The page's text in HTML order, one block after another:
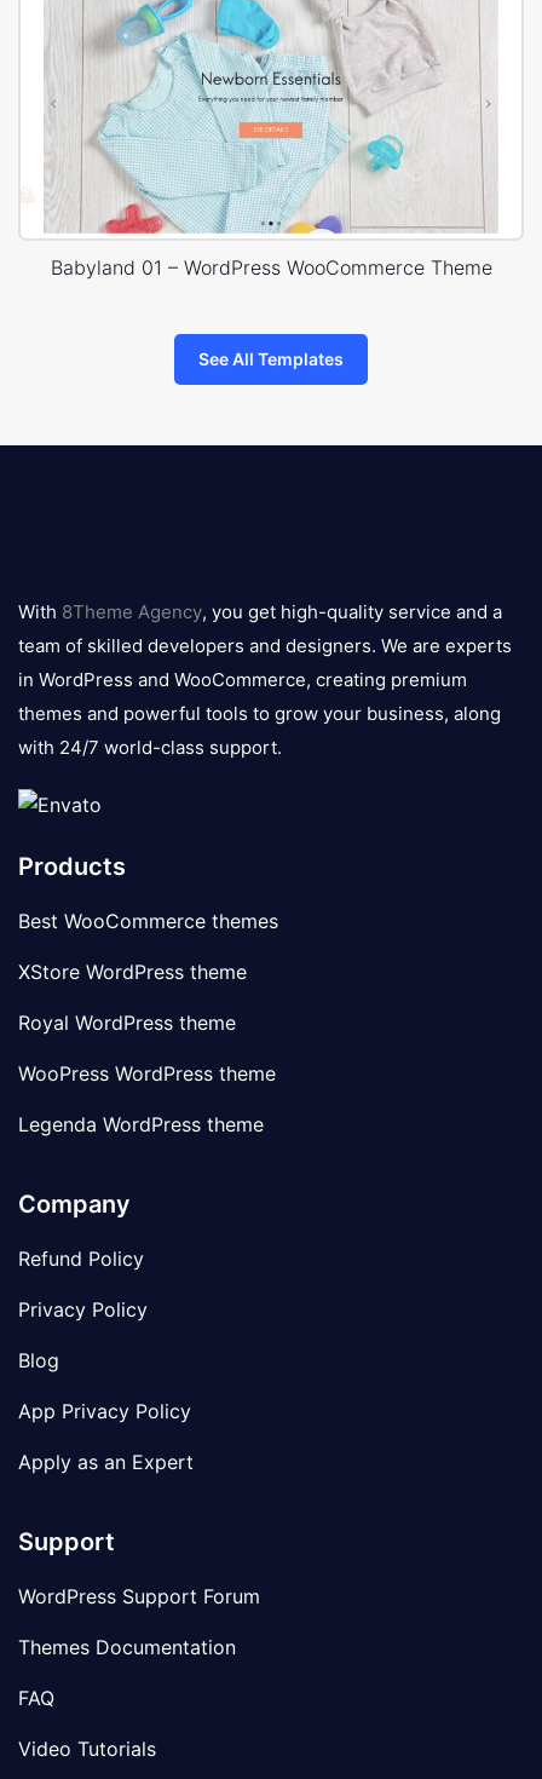
Babyland 01 – WordPress WooCommerce Theme
See All Templates
logo
With 8Theme Agency, you get high-quality service and a
team of skilled developers and designers. We are experts
in WordPress and WooCommerce, creating premium
themes and powerful tools to grow your business, along
with 24/7 world-class support.
Products
Best WooCommerce themes
XStore WordPress theme
Royal WordPress theme
WooPress WordPress theme
Legenda WordPress theme
Company
Refund Policy
Privacy Policy
Blog
App Privacy Policy
Apply as an Expert
Support
WordPress Support Forum
Themes Documentation
FAQ
Video Tutorials